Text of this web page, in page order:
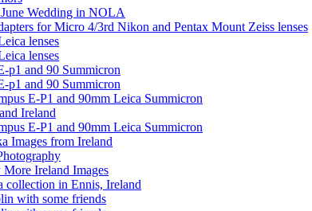
Wedding in NOLA
for Micro 4/3rd Nikon and Pentax Mount Zeiss lenses
lenses
lenses
p1 and 90 Summicron
p1 and 90 Summicron
E-P1 and 90mm Leica Summicron
Ireland
E-P1 and 90mm Leica Summicron
Images from Ireland
Ireland Images
collection in Ennis, Ireland
with some friends